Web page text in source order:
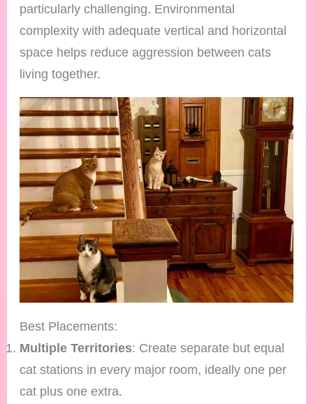
particularly challenging. Environmental
complexity with adequate vertical and horizontal
space helps reduce aggression between cats
living together.
Best Placements:
Multiple Territories: Create separate but equal
cat stations in every major room, ideally one per
cat plus one extra.